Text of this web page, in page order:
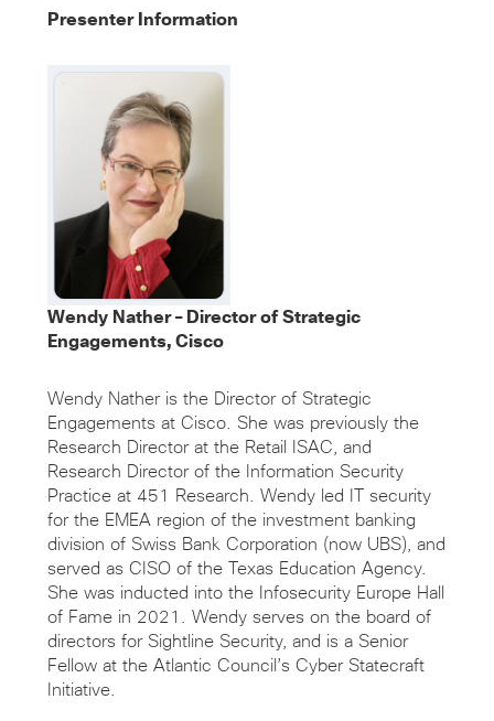
Presenter Information
Wendy Nather – Director of Strategic
Engagements, Cisco
Wendy Nather is the Director of Strategic
Engagements at Cisco. She was previously the
Research Director at the Retail ISAC, and
Research Director of the Information Security
Practice at 451 Research. Wendy led IT security
for the EMEA region of the investment banking
division of Swiss Bank Corporation (now UBS), and
served as CISO of the Texas Education Agency.
She was inducted into the Infosecurity Europe Hall
of Fame in 2021. Wendy serves on the board of
directors for Sightline Security, and is a Senior
Fellow at the Atlantic Council’s Cyber Statecraft
Initiative.